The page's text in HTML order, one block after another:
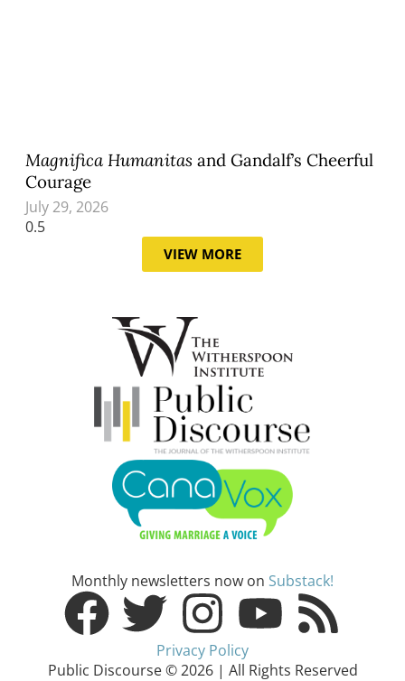
Magnifica Humanitas and Gandalf’s Cheerful
Courage
July 29, 2026
VIEW MORE
Monthly newsletters now on Substack!
Privacy Policy
Public Discourse © 2026 | All Rights Reserved